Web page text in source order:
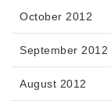
October 2012
September 2012
August 2012